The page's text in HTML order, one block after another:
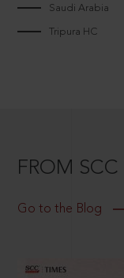
Saudi Arabia
Tripura HC
FROM SCC
Go to the Blog